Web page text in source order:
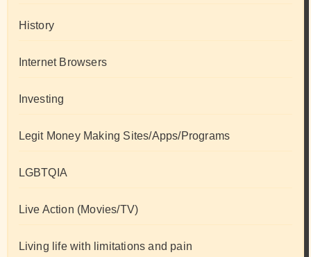
History
Internet Browsers
Investing
Legit Money Making Sites/Apps/Programs
LGBTQIA
Live Action (Movies/TV)
Living life with limitations and pain